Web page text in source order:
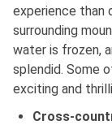
experience than
surrounding
water is frozen,
splendid. Some
exciting and
Cross-